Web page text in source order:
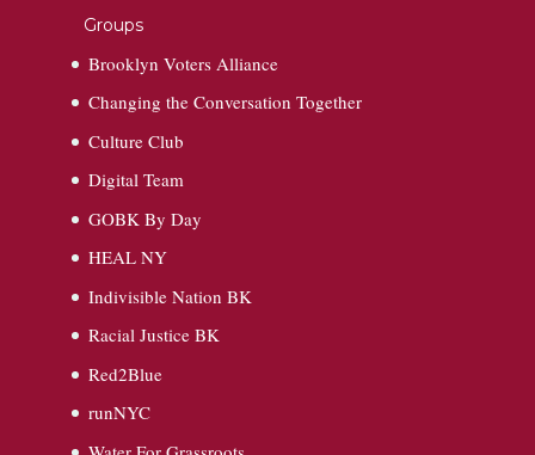
Groups
Brooklyn Voters Alliance
Changing the Conversation Together
Culture Club
Digital Team
GOBK By Day
HEAL NY
Indivisible Nation BK
Racial Justice BK
Red2Blue
runNYC